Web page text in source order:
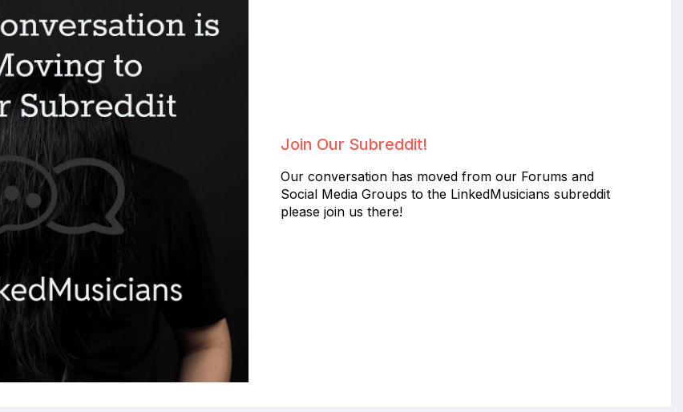
Join Our Subreddit!
Our conversation has moved from our Forums and
Social Media Groups to the LinkedMusicians subreddit
please join us there!